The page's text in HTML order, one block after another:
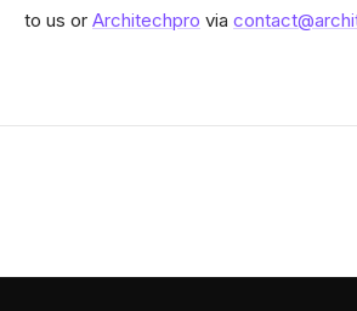
to us or Architechpro via